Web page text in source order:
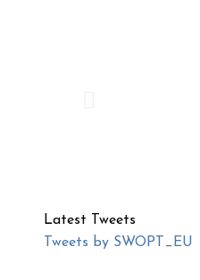
Latest Tweets
Tweets by SWOPT_EU